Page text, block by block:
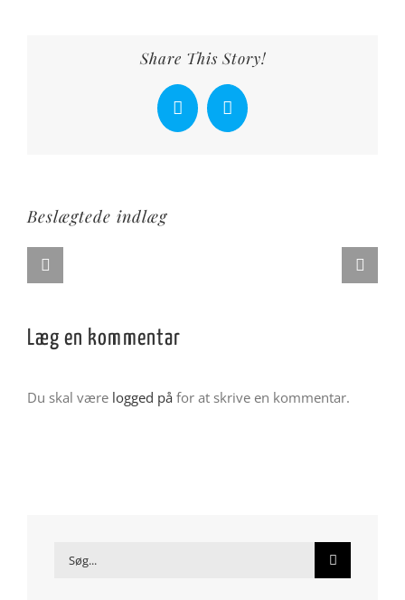
Share This Story!
Facebook
X
Beslægtede indlæg
Læg en kommentar
Du skal være logged på for at skrive en kommentar.
Søg